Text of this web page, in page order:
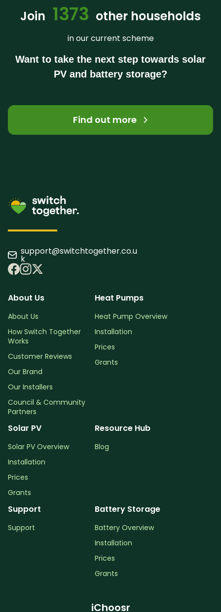
Join 1373 other households
in our current scheme
Want to take the next step towards solar
PV and battery storage?
Find out more
support@switchtogether.co.u
k
About Us
About Us
How Switch Together
Works
Customer Reviews
Our Brand
Our Installers
Council & Community
Partners
Heat Pumps
Heat Pump Overview
Installation
Prices
Grants
Solar PV
Solar PV Overview
Installation
Prices
Grants
Resource Hub
Blog
Support
Support
Battery Storage
Battery Overview
Installation
Prices
Grants
iChoosr